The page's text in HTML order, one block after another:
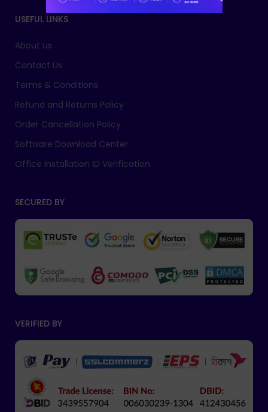
USEFUL LINKS
About us
Contact Us
Terms & Conditions
Refund and Returns Policy
Order Cancellation Policy
Software Download Center
Office Installation ID Verification
SECURED BY
VERIFIED BY